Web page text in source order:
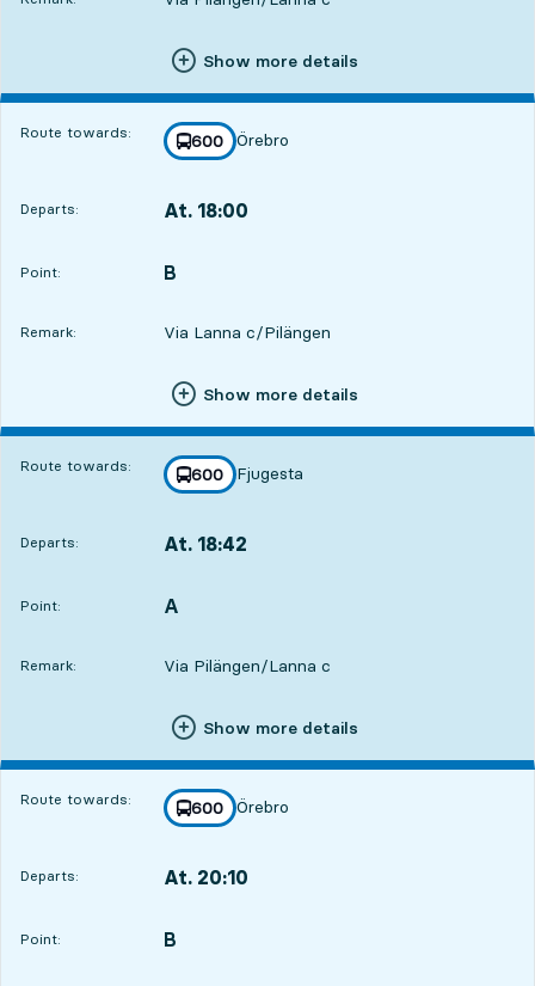
Show more details
Route towards: line
600
towards
Örebro
,
Departs: At. 18:00
Point:
POINT, B
,
Remark: Via Lanna c/Pilängen
Show more details
Route towards: line
600
towards
Fjugesta
,
Departs: At. 18:42
Point:
POINT, A
,
Remark: Via Pilängen/Lanna c
Show more details
Route towards: line
600
towards
Örebro
,
Departs: At. 20:10
Point:
POINT, B
,